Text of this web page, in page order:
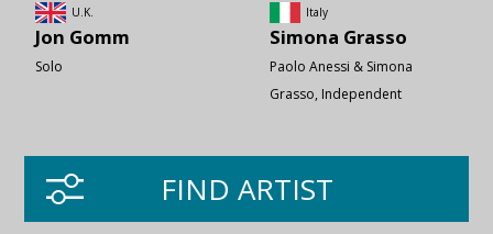
U.K.
Jon Gomm
Solo
Italy
Simona Grasso
Paolo Anessi & Simona
Grasso Independent
FIND ARTIST